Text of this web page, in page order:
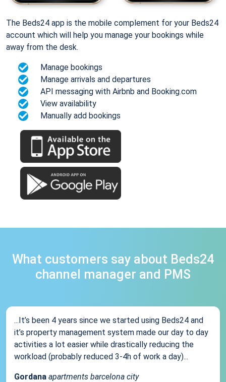
The Beds24 app is the mobile complement for your Beds24
account which will help you manage your bookings while
away from the desk.
Manage bookings
Manage arrivals and departures
API messaging with Airbnb and Booking.com
View availability
Manually add bookings
What customers say about Beds24
channel manager and PMS
...It’s been 4 years since we started using Beds24 and
it’s property management system made our day to day
activities a lot easier while drastically reducing the
workload (probably reduced 3-4h of work a day)...
Gordana apartments barcelona city